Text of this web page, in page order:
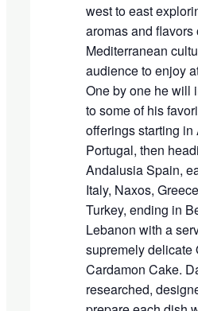
west to east
aromas and flavors
Mediterranean
audience to enjoy
One by one he will
to some of his
offerings starting in
Portugal, then
Andalusia Spain,
Italy, Naxos,
Turkey, ending in
Lebanon with a
supremely delicate
Cardamon Cake.
researched,